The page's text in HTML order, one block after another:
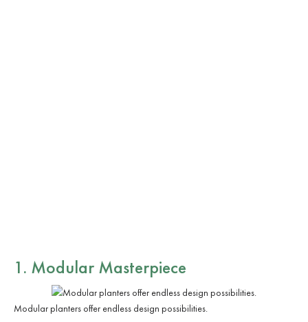
1. Modular Masterpiece
Modular planters offer endless design possibilities.